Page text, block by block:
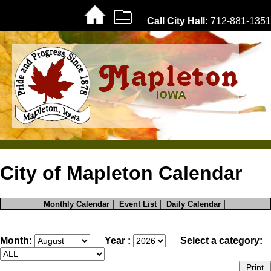
Call City Hall: 712-881-1351
About |
Government
Foundations
City of Mapleton Calendar
Monthly Calendar| Event List| Daily Calendar|
Month: Year : Select a category: